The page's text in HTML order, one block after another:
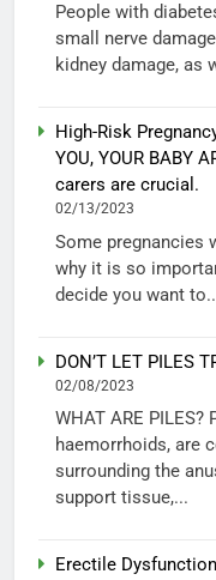
People with
small nerve
kidney damage, as
High-Risk
YOU, YOUR BABY
carers are crucial.
02/13/2023
Some pregnancies
why it is so
decide you want
DON’T LET PILES
02/08/2023
WHAT ARE
haemorrhoids, are
surrounding the
support tissue,...
Erectile